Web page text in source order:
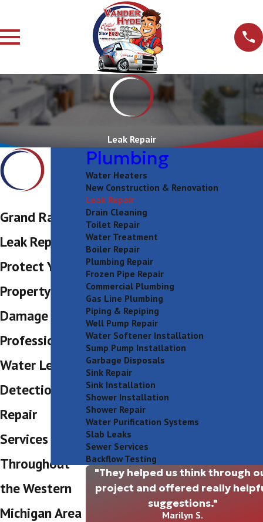
Leak Repair
Grand Rapids
Leak Repair
Protect Your
Property from
Damage With
Professional
Water Leak
Detection &
Repair
Services
Throughout
the Western
Michigan Area
Plumbing
Water Heaters
New Construction & Renovation
Leak Repair
Drain Cleaning
Toilet Repair
Water Treatment
Boiler Repair
Plumbing Repair
Frozen Pipe Repair
Commercial Plumbing
Gas Line Plumbing
Piping & Repiping
Well Pump Repair
Water Softener Installation
Sump Pump Installation
Garbage Disposals
Sink Repair
Sink Installation
Shower Installation
Shower Repair
Water Purification Systems
Slab Leaks
Sewer Services
Backflow Testing
"They helped us think through
project and offered really
suggestions."
Marilyn S.